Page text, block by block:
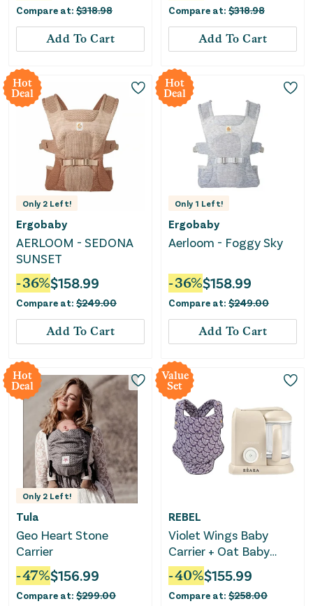
Compare at: $318.98
Add To Cart
Compare at: $318.98
Add To Cart
Hot
Deal
Only 2 Left!
Ergobaby
AERLOOM - SEDONA
SUNSET
-36%$158.99
Compare at: $249.00
Add To Cart
Hot
Deal
Only 1 Left!
Ergobaby
Aerloom - Foggy Sky
-36%$158.99
Compare at: $249.00
Add To Cart
Hot
Deal
Only 2 Left!
Tula
Geo Heart Stone
Carrier
-47%$156.99
Compare at: $299.00
Value
Set
REBEL
Violet Wings Baby
Carrier + Oat Baby
Food Maker Bundle
-40%$155.99
Compare at: $258.00